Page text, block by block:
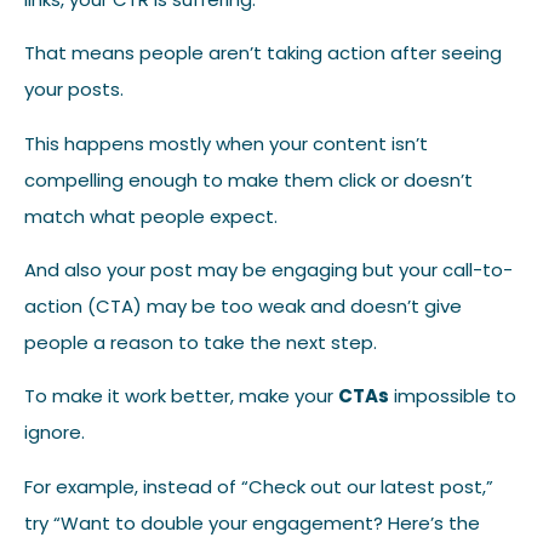
That means people aren’t taking action after seeing
your posts.
This happens mostly when your content isn’t
compelling enough to make them click or doesn’t
match what people expect.
And also your post may be engaging but your call-to-
action (CTA) may be too weak and doesn’t give
people a reason to take the next step.
To make it work better, make your CTAs impossible to
ignore.
For example, instead of “Check out our latest post,”
try “Want to double your engagement? Here’s the